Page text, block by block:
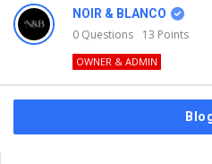
NOIR & BLANCO
0 Questions 13 Points
OWNER & ADMIN